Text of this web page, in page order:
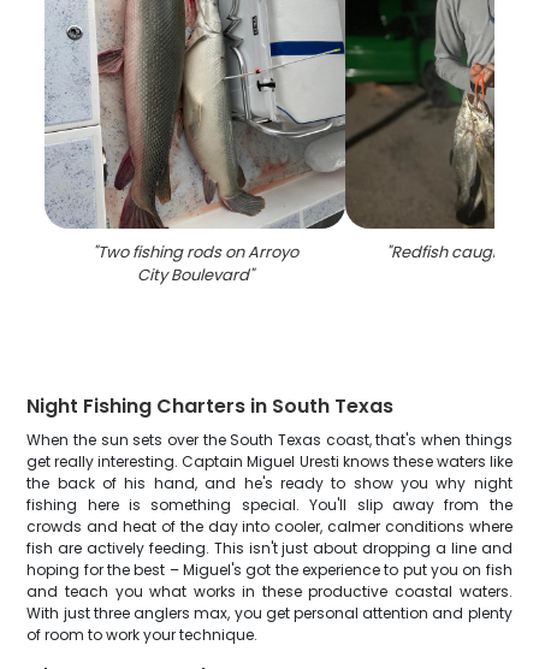
"Two fishing rods on Arroyo
City Boulevard"
"Redfish caught
Night Fishing Charters in South Texas
When the sun sets over the South Texas coast, that's when things
get really interesting. Captain Miguel Uresti knows these waters like
the back of his hand, and he's ready to show you why night
fishing here is something special. You'll slip away from the
crowds and heat of the day into cooler, calmer conditions where
fish are actively feeding. This isn't just about dropping a line and
hoping for the best – Miguel's got the experience to put you on fish
and teach you what works in these productive coastal waters.
With just three anglers max, you get personal attention and plenty
of room to work your technique.